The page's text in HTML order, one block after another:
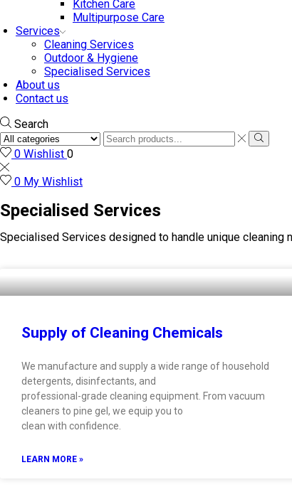
Kitchen Care
Multipurpose Care
Services
Cleaning Services
Outdoor & Hygiene
Specialised Services
About us
Contact us
Search
0 Wishlist 0
0 My Wishlist
Specialised Services
Specialised Services designed to handle unique
Supply of Cleaning Chemicals
We manufacture and supply a wide range of household
detergents, disinfectants, and
professional-grade cleaning equipment. From vacuum
cleaners to pine gel, we equip you to
clean with confidence.
LEARN MORE »